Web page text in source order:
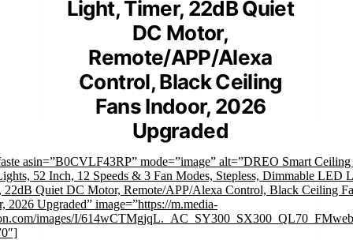
Light, Timer, 22dB Quiet
DC Motor,
Remote/APP/Alexa
Control, Black Ceiling
Fans Indoor, 2026
Upgraded
asin=”B0CVLF43RP” mode=”image” alt=”DREO Smart Ceiling
52 Inch, 12 Speeds & 3 Fan Modes, Stepless, Dimmable LED
22dB Quiet DC Motor, Remote/APP/Alexa Control, Black Ceiling
2026 Upgraded” image=”https://m.media-
images/I/